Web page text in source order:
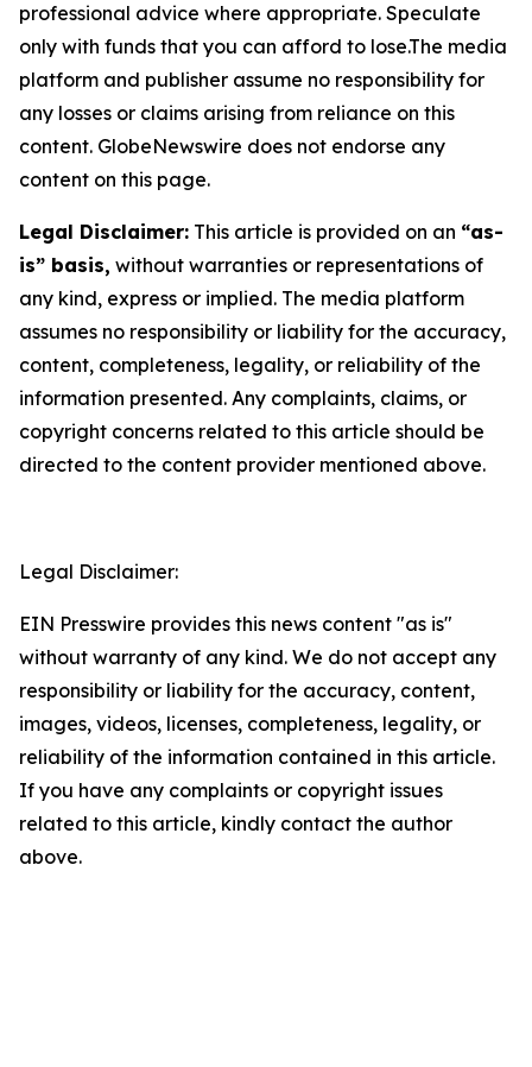
professional advice where appropriate. Speculate
only with funds that you can afford to lose.The media
platform and publisher assume no responsibility for
any losses or claims arising from reliance on this
content. GlobeNewswire does not endorse any
content on this page.
Legal Disclaimer: This article is provided on an “as-
is” basis, without warranties or representations of
any kind, express or implied. The media platform
assumes no responsibility or liability for the accuracy,
content, completeness, legality, or reliability of the
information presented. Any complaints, claims, or
copyright concerns related to this article should be
directed to the content provider mentioned above.
Legal Disclaimer:
EIN Presswire provides this news content "as is"
without warranty of any kind. We do not accept any
responsibility or liability for the accuracy, content,
images, videos, licenses, completeness, legality, or
reliability of the information contained in this article.
If you have any complaints or copyright issues
related to this article, kindly contact the author
above.